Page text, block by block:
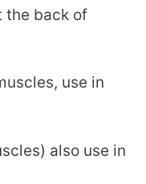
the back of
use in
also use in